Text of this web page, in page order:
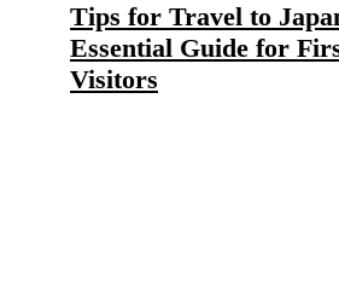
Tips for Travel to
Essential Guide for
Visitors